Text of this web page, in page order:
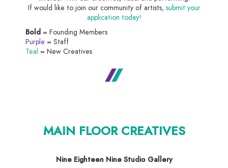
If would like to join our community of artists, submit your
application today!
Bold = Founding Members
Purple = Staff
Teal = New Creatives
MAIN FLOOR CREATIVES
Nine Eighteen Nine Studio Gallery